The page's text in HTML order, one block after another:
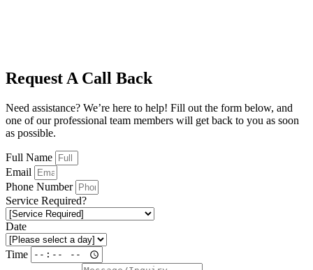
Request A Call Back
Need assistance? We’re here to help! Fill out the form below, and
one of our professional team members will get back to you as soon
as possible.
Full Name
Email
Phone Number
Service Required?
Date
Time